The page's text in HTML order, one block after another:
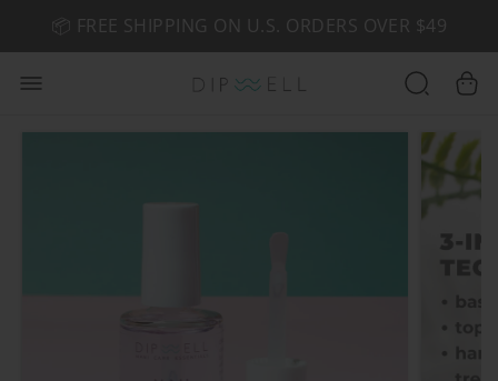
🤎 SHOP NEW:GEL POLISH NUDE-TRALS
📦 FREE SHIPPING ON U.S. ORDERS OVER $49